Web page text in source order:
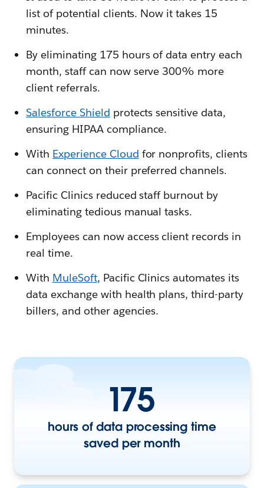
list of potential clients. Now it takes 15
minutes.
By eliminating 175 hours of data entry each
month, staff can now serve 300% more
client referrals.
Salesforce Shield protects sensitive data,
ensuring HIPAA compliance.
With Experience Cloud for nonprofits, clients
can connect on their preferred channels.
Pacific Clinics reduced staff burnout by
eliminating tedious manual tasks.
Employees can now access client records in
real time.
With MuleSoft, Pacific Clinics automates its
data exchange with health plans, third-party
billers, and other agencies.
175
hours of data processing time
saved per month